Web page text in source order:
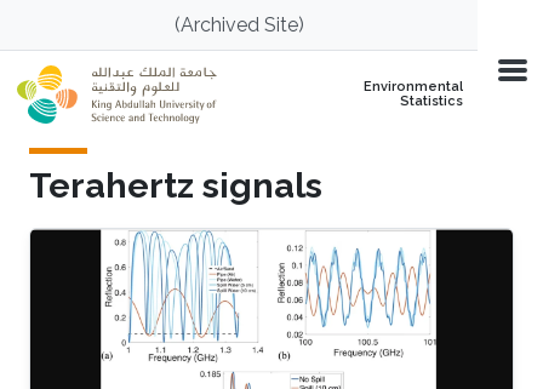
Skip to main content(Archived Site)
Environmental
Statistics
Terahertz signals